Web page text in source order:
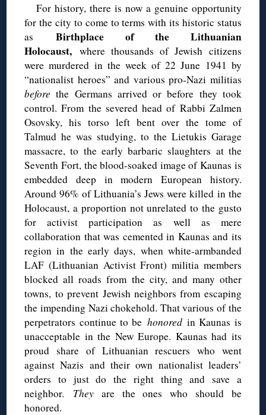
For history, there is now a genuine opportunity
for the city to come to terms with its historic status
as Birthplace of the Lithuanian
Holocaust, where thousands of Jewish citizens
were murdered in the week of 22 June 1941 by
“nationalist heroes” and various pro-Nazi militias
before the Germans arrived or before they took
control. From the severed head of Rabbi Zalmen
Osovsky, his torso left bent over the tome of
Talmud he was studying, to the Lietukis Garage
massacre, to the early barbaric slaughters at the
Seventh Fort, the blood-soaked image of Kaunas is
embedded deep in modern European history.
Around 96% of Lithuania’s Jews were killed in the
Holocaust, a proportion not unrelated to the gusto
for activist participation as well as mere
collaboration that was cemented in Kaunas and its
region in the early days, when white-armbanded
LAF (Lithuanian Activist Front) militia members
blocked all roads from the city, and many other
towns, to prevent Jewish neighbors from escaping
the impending Nazi chokehold. That various of the
perpetrators continue to be honoredin Kaunas is
unacceptable in the New Europe. Kaunas had its
proud share of Lithuanian rescuers who went
against Nazis and their own nationalist leaders’
orders to just do the right thing and save a
neighbor. They are the ones who should be
honored.